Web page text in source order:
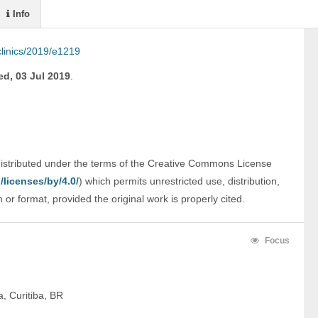
2019/e1219
03 Jul 2019
under the terms of the Creative Commons License
by/4.0/) which permits unrestricted use, distribution,
format, provided the original work is properly cited.
Focus
Curitiba, BR
Info